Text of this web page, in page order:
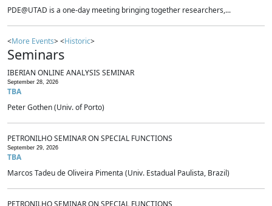
PDE@UTAD is a one-day meeting bringing together researchers,...
<More Events> <Historic>
Seminars
IBERIAN ONLINE ANALYSIS SEMINAR
September 28, 2026
TBA
Peter Gothen (Univ. of Porto)
PETRONILHO SEMINAR ON SPECIAL FUNCTIONS
September 29, 2026
TBA
Marcos Tadeu de Oliveira Pimenta (Univ. Estadual Paulista, Brazil)
PETRONILHO SEMINAR ON SPECIAL FUNCTIONS